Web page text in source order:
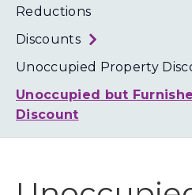
Reductions
Discounts
Unoccupied Property
Unoccupied but
Discount